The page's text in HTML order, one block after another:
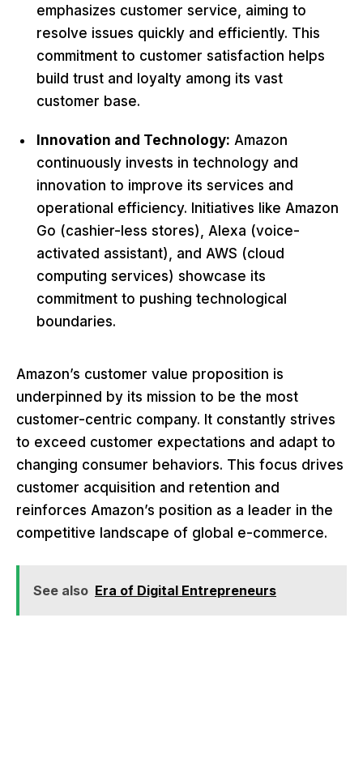
emphasizes customer service, aiming to
resolve issues quickly and efficiently. This
commitment to customer satisfaction helps
build trust and loyalty among its vast
customer base.
Innovation and Technology: Amazon
continuously invests in technology and
innovation to improve its services and
operational efficiency. Initiatives like Amazon
Go (cashier-less stores), Alexa (voice-
activated assistant), and AWS (cloud
computing services) showcase its
commitment to pushing technological
boundaries.
Amazon’s customer value proposition is
underpinned by its mission to be the most
customer-centric company. It constantly strives
to exceed customer expectations and adapt to
changing consumer behaviors. This focus drives
customer acquisition and retention and
reinforces Amazon’s position as a leader in the
competitive landscape of global e-commerce.
See also Era of Digital Entrepreneurs